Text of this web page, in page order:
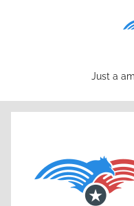
Just a